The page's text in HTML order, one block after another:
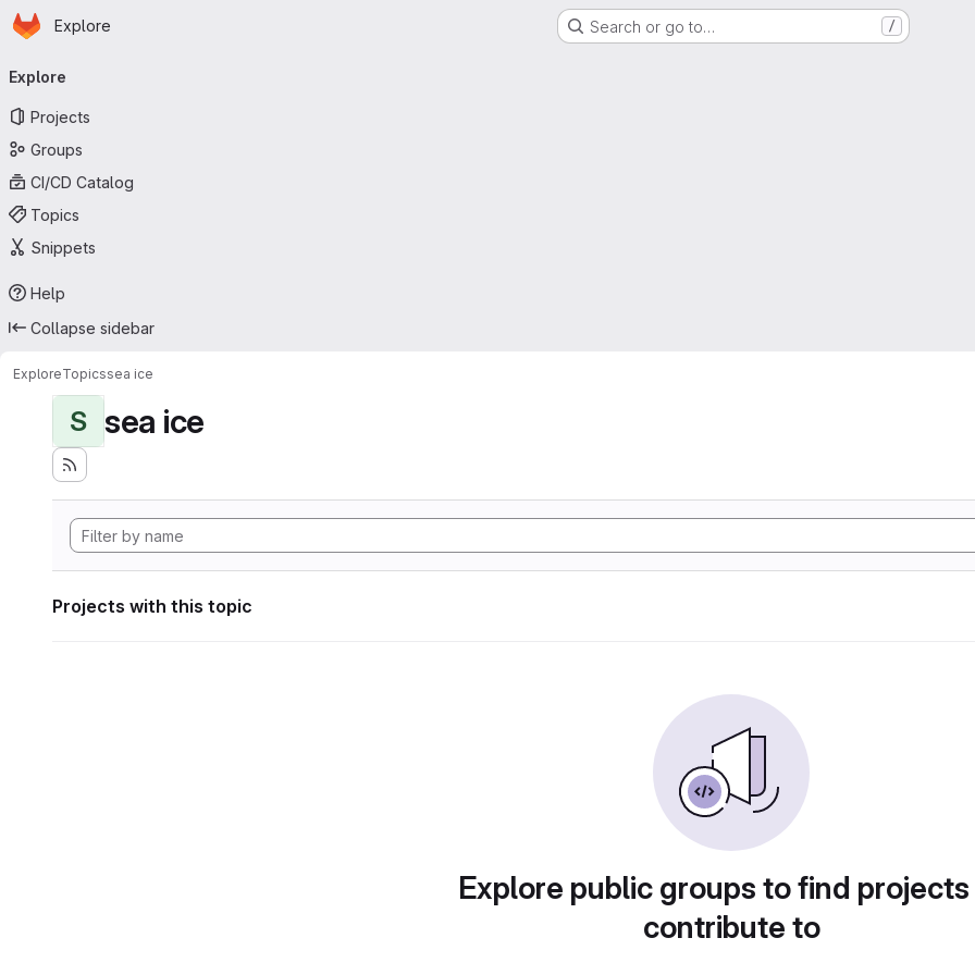
Skip to main content
Homepage
Explore Search or go to… /
navigation
Explore
Projects
Groups
CI/CD Catalog
Topics
Snippets
Help
Collapse sidebar
ExploreTopicssea ice
S sea ice
Projects with this topic
Explore public groups to find
contribute to